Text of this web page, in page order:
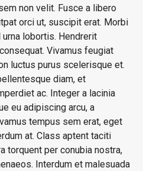
non velit. Fusce a libero
orci ut, suscipit erat. Morbi
lobortis. Hendrerit
Vivamus feugiat
luctus purus scelerisque et.
diam, et
ac. Integer a lacinia
eu adipiscing arcu, a
tempus sem erat, eget
at. Class aptent taciti
torquent per conubia nostra,
Interdum et malesuada